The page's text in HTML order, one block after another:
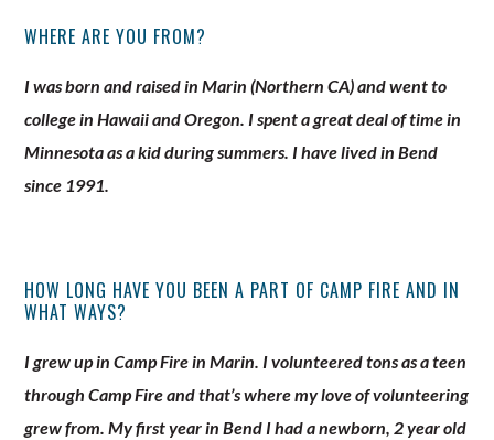
WHERE ARE YOU FROM?
I was born and raised in Marin (Northern CA) and went to
college in Hawaii and Oregon. I spent a great deal of time in
Minnesota as a kid during summers. I have lived in Bend
since 1991.
HOW LONG HAVE YOU BEEN A PART OF CAMP FIRE AND IN
WHAT WAYS?
I grew up in Camp Fire in Marin. I volunteered tons as a teen
through Camp Fire and that’s where my love of volunteering
grew from. My first year in Bend I had a newborn, 2 year old